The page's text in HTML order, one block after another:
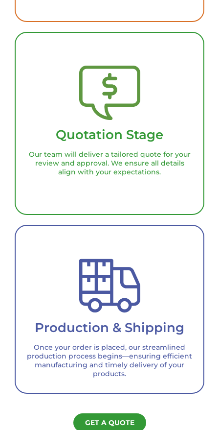
Quotation Stage
Our team will deliver a tailored quote for your
review and approval. We ensure all details
align with your expectations.
Production & Shipping
Once your order is placed, our streamlined
production process begins—ensuring efficient
manufacturing and timely delivery of your
products.
GET A QUOTE